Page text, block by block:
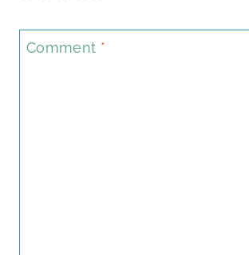
Comment *